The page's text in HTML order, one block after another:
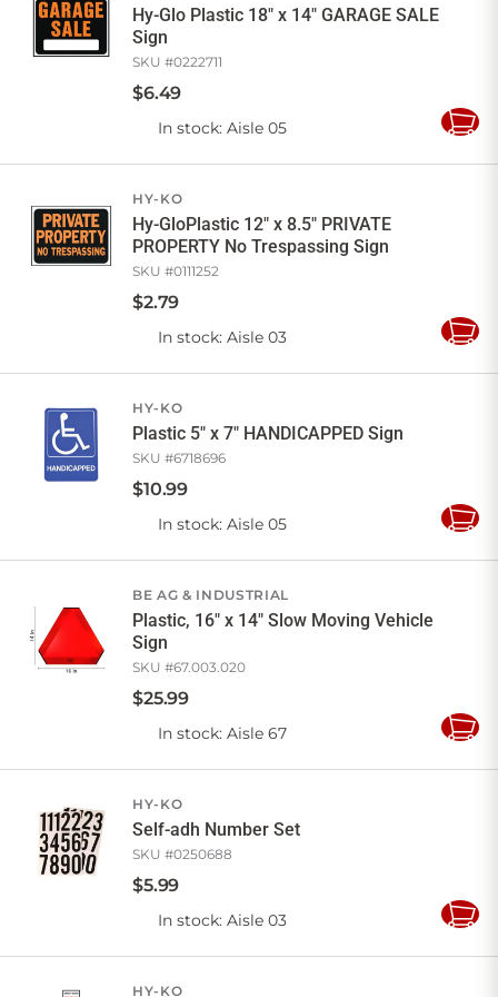
Hy-Glo Plastic 18" x 14" GARAGE SALE
Sign
SKU #0222711
$6.49
In stock: Aisle 05
Add
HY-KO
Hy-GloPlastic 12" x 8.5" PRIVATE
PROPERTY No Trespassing Sign
SKU #0111252
$2.79
In stock: Aisle 03
Add
HY-KO
Plastic 5" x 7" HANDICAPPED Sign
SKU #6718696
$10.99
In stock: Aisle 05
Add
BE AG & INDUSTRIAL
Plastic, 16" x 14" Slow Moving Vehicle
Sign
SKU #67.003.020
$25.99
In stock: Aisle 67
Add
HY-KO
Self-adh Number Set
SKU #0250688
$5.99
In stock: Aisle 03
Add
HY-KO